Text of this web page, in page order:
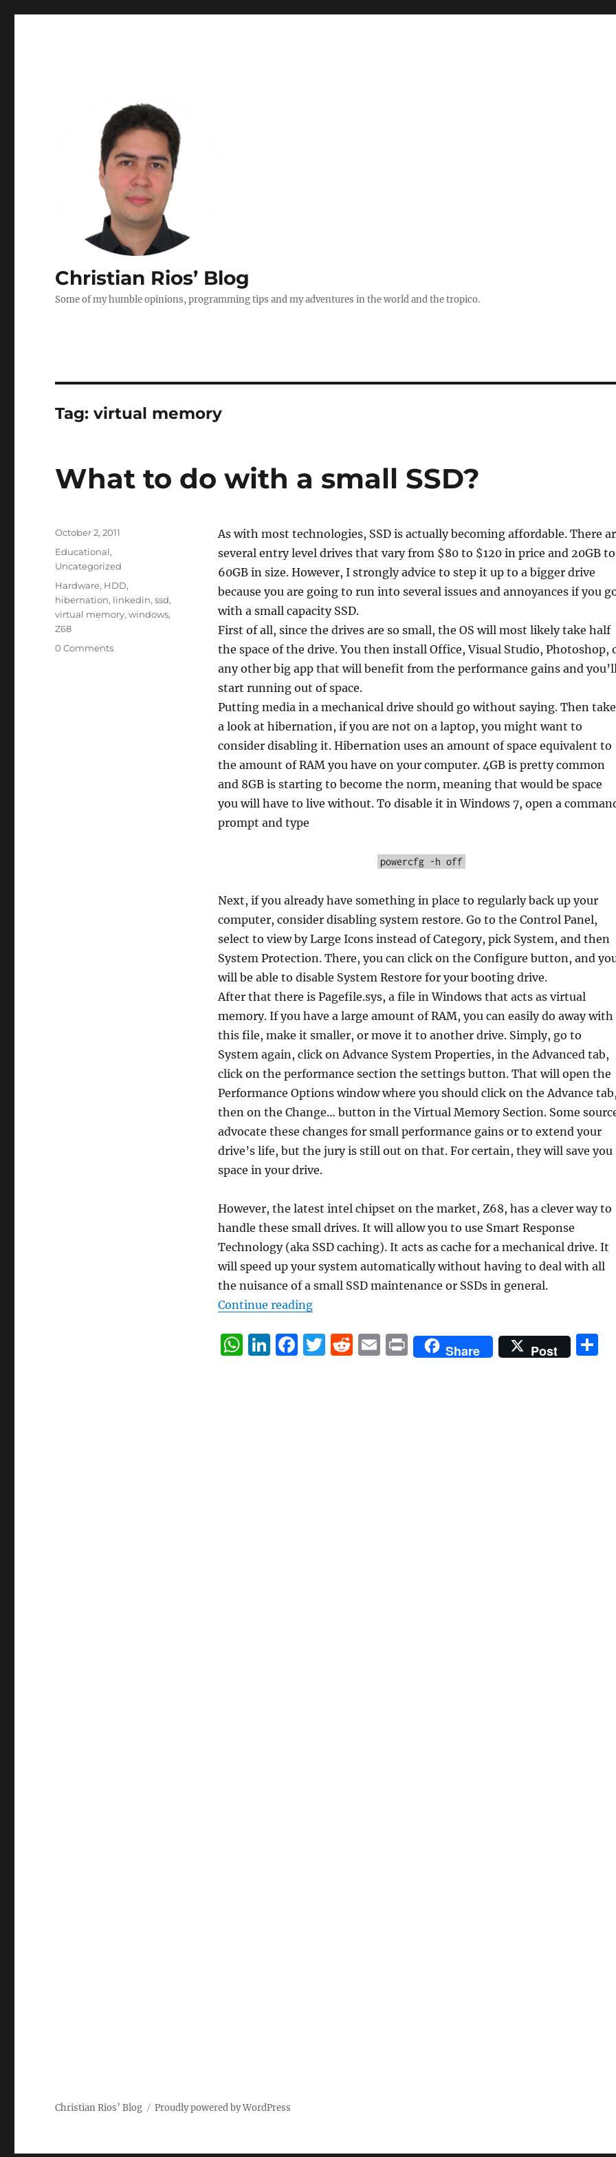
Christian Rios’ Blog
Some of my humble opinions, programming tips and my adventures in the world and the tropico.
Tag:virtual memory
What to do with a small SSD?
As with most technologies, SSD is actually becoming affordable. There
several entry level drives that vary from $80 to $120 in price and 20GB to
60GB in size. However, I strongly advice to step it up to a bigger drive
because you are going to run into several issues and annoyances if you
with a small capacity SSD.
First of all, since the drives are so small, the OS will most likely take half
the space of the drive. You then install Office, Visual Studio, Photoshop,
any other big app that will benefit from the performance gains and
start running out of space.
Putting media in a mechanical drive should go without saying. Then take
a look at hibernation, if you are not on a laptop, you might want to
consider disabling it. Hibernation uses an amount of space equivalent to
the amount of RAM you have on your computer. 4GB is pretty common
and 8GB is starting to become the norm, meaning that would be space
you will have to live without. To disable it in Windows 7, open a
prompt and type
powercfg -h off
Next, if you already have something in place to regularly back up your
computer, consider disabling system restore. Go to the Control Panel,
select to view by Large Icons instead of Category, pick System, and then
System Protection. There, you can click on the Configure button, and
will be able to disable System Restore for your booting drive.
After that there is Pagefile.sys, a file in Windows that acts as virtual
memory. If you have a large amount of RAM, you can easily do away with
this file, make it smaller, or move it to another drive. Simply, go to
System again, click on Advance System Properties, in the Advanced tab,
click on the performance section the settings button. That will open the
Performance Options window where you should click on the Advance tab,
then on the Change… button in the Virtual Memory Section. Some
advocate these changes for small performance gains or to extend your
drive’s life, but the jury is still out on that. For certain, they will save you
space in your drive.
However, the latest intel chipset on the market, Z68, has a clever way to
handle these small drives. It will allow you to use Smart Response
Technology (aka SSD caching). It acts as cache for a mechanical drive. It
will speed up your system automatically without having to deal with all
the nuisance of a small SSD maintenance or SSDs in general.
Continue reading“What to do with a small SSD?”
W Li F T R E P
ri
Share Post
S
Posted
on
October 2, 2011
Categories
Educational,
Uncategorized
Tags
Hardware, HDD,
hibernation, linkedin,ssd,
virtual memory,windows,
Z68
0 Comments
Christian Rios’ Blog Proudly powered by WordPress